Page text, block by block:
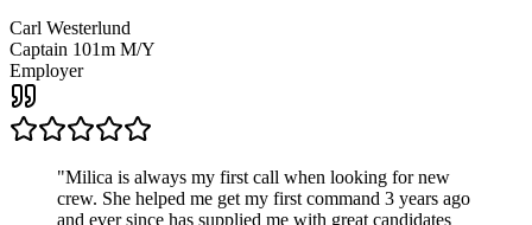
Carl Westerlund
Captain 101m M/Y
Employer
"Milica is always my first call when looking for new
crew. She helped me get my first command 3 years ago
and ever since has supplied me with great candidates